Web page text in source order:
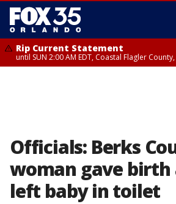
Rip Current Statement
until SUN 2:00 AM EDT, Coastal Flagler
Officials: Berks
woman gave
left baby in toilet